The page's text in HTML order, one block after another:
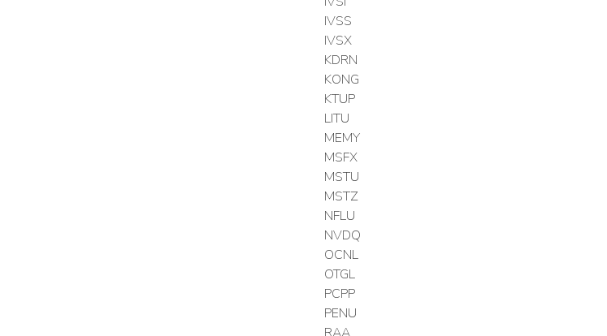
IVSS
IVSX
KDRN
KONG
KTUP
LITU
MEMY
MSFX
MSTU
MSTZ
NFLU
NVDQ
OCNL
OTGL
PCPP
PENU